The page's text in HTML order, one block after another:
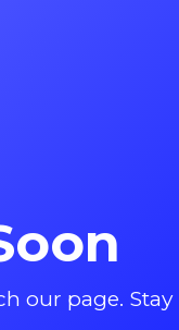
our page. Stay